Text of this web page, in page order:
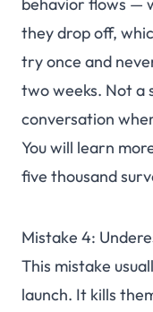
behavior flows —
they drop off,
try once and
two weeks. Not
conversation
You will learn
five thousand
Mistake 4:
This mistake
launch. It kills